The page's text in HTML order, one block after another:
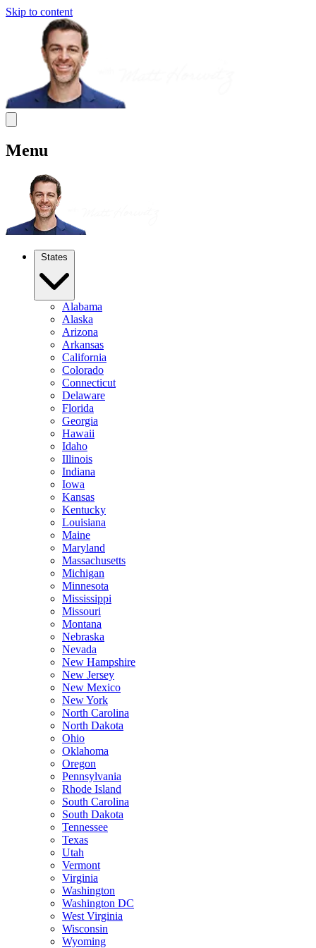
Skip to content
Menu
States
Alabama
Alaska
Arizona
Arkansas
California
Colorado
Connecticut
Delaware
Florida
Georgia
Hawaii
Idaho
Illinois
Indiana
Iowa
Kansas
Kentucky
Louisiana
Maine
Maryland
Massachusetts
Michigan
Minnesota
Mississippi
Missouri
Montana
Nebraska
Nevada
New Hampshire
New Jersey
New Mexico
New York
North Carolina
North Dakota
Ohio
Oklahoma
Oregon
Pennsylvania
Rhode Island
South Carolina
South Dakota
Tennessee
Texas
Utah
Vermont
Virginia
Washington
Washington DC
West Virginia
Wisconsin
Wyoming